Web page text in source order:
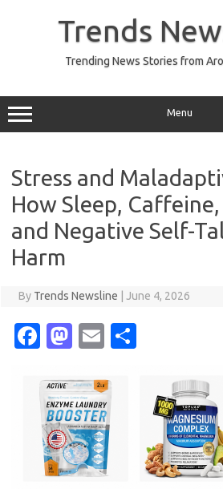
Trends
Trending News Stories from
Menu
Stress and
How Sleep,
and Negative Self-
Harm
By Trends Newsline June 4, 2026
Fa
e
b
o
o
M
t
o
d
o
E
ail